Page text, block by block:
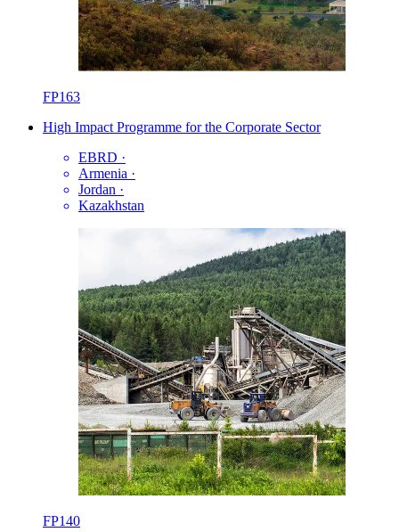
FP163
High Impact Programme for the Corporate Sector
EBRD ·
Armenia ·
Jordan ·
Kazakhstan
FP140